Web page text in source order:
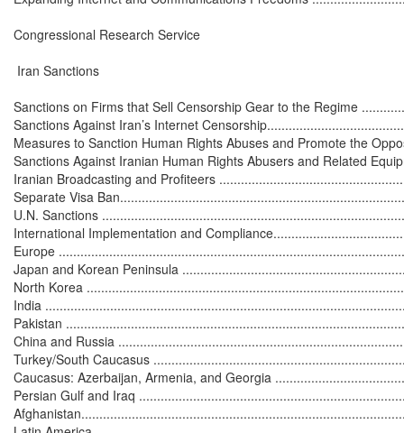
Congressional Research Service
Iran Sanctions
Sanctions on Firms that Sell Censorship Gear to the Regime
Sanctions Against Iran’s Internet
Measures to Sanction Human Rights Abuses and Promote the
Sanctions Against Iranian Human Rights Abusers and Related
Iranian Broadcasting and Profiteers
Separate Visa
U.N. Sanctions
International Implementation and
Europe
Japan and Korean Peninsula
North Korea
India
Pakistan
China and Russia
Turkey/South Caucasus
Caucasus: Azerbaijan, Armenia, and Georgia
Persian Gulf and Iraq